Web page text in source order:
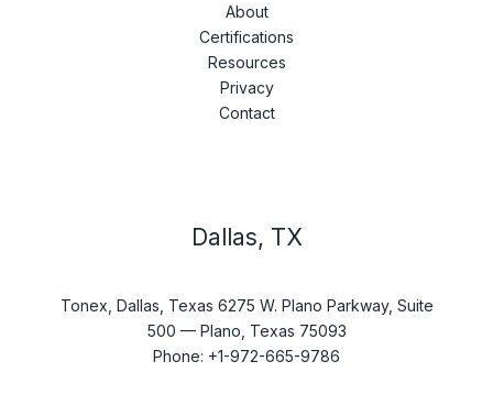
About
Certifications
Resources
Privacy
Contact
Dallas, TX
Tonex, Dallas, Texas 6275 W. Plano Parkway, Suite
500 — Plano, Texas 75093
Phone: +1-972-665-9786